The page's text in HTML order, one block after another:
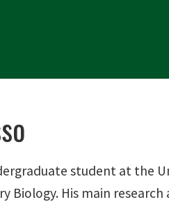
student at the
Biology. His main